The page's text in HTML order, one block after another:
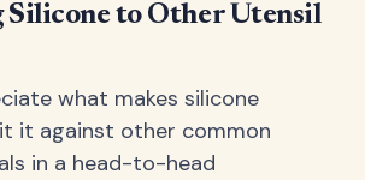
Silicone to Other Utensil
what makes silicone
it against other common
in a head-to-head